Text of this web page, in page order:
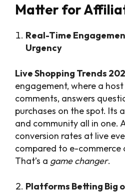
Matter for
Real-Time
Urgency
Live Shopping Trends
engagement, where a
comments, answers
purchases on the spot. Its
and community all in one.
conversion rates at live
compared to e-commerce
That’s a game changer.
Platforms Betting Big